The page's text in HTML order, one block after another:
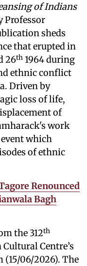
of Indians
Professor
sheds
that erupted in
26th 1964 during
ethnic conflict
Driven by
loss of life,
of
work
which
of ethnic
Renounced
Bagh
the 312th
Centre’s
(15/06/2026). The